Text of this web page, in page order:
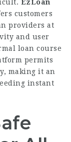
EzLoan
customers
providers at
and user
loan course
permits
making it an
instant